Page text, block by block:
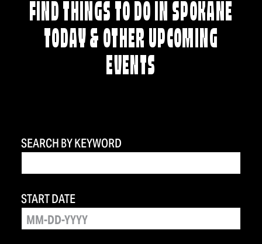
FIND THINGS TO DO IN SPOKANE
TODAY & OTHER UPCOMING
EVENTS
SEARCH BY KEYWORD
START DATE